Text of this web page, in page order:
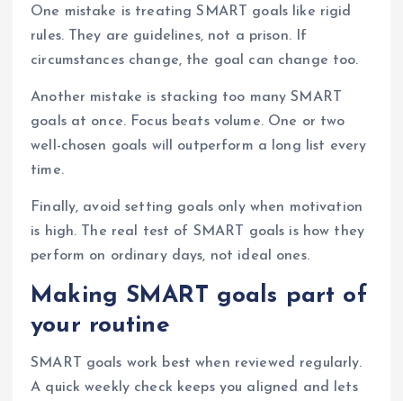
One mistake is treating SMART goals like rigid
rules. They are guidelines, not a prison. If
circumstances change, the goal can change too.
Another mistake is stacking too many SMART
goals at once. Focus beats volume. One or two
well-chosen goals will outperform a long list every
time.
Finally, avoid setting goals only when motivation
is high. The real test of SMART goals is how they
perform on ordinary days, not ideal ones.
Making SMART goals part of
your routine
SMART goals work best when reviewed regularly.
A quick weekly check keeps you aligned and lets